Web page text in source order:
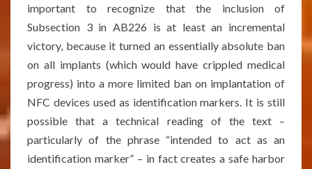
important to recognize that the inclusion of
Subsection 3 in AB226 is at least an incremental
victory, because it turned an essentially absolute ban
on all implants (which would have crippled medical
progress) into a more limited ban on implantation of
NFC devices used as identification markers. It is still
possible that a technical reading of the text –
particularly of the phrase “intended to act as an
identification marker” – in fact creates a safe harbor